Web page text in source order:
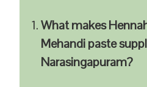
What makes
Mehandi paste
Narasingapuram?